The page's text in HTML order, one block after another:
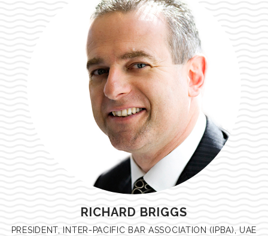
RICHARD BRIGGS
PRESIDENT, INTER-PACIFIC BAR ASSOCIATION (IPBA), UAE